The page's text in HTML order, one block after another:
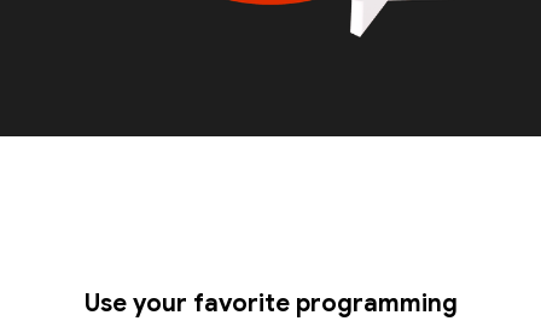
Use your favorite programming